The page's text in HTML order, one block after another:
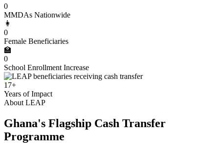
0
MMDAs Nationwide
👩
0
Female Beneficiaries
🏫
0
School Enrollment Increase
17+
Years of Impact
About LEAP
Ghana's Flagship Cash Transfer
Programme